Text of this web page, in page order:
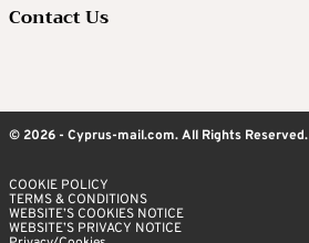
Contact Us
© 2026 - Cyprus-mail.com. All Rights Reserved.
COOKIE POLICY
TERMS & CONDITIONS
WEBSITE’S COOKIES NOTICE
WEBSITE’S PRIVACY NOTICE